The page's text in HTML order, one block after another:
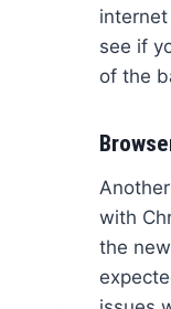
see if
of the
with
the